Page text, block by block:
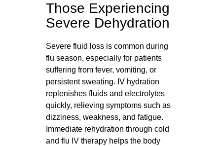
Those Experiencing
Severe Dehydration
Severe fluid loss is common during
flu season, especially for patients
suffering from fever, vomiting, or
persistent sweating. IV hydration
replenishes fluids and electrolytes
quickly, relieving symptoms such as
dizziness, weakness, and fatigue.
Immediate rehydration through cold
and flu IV therapy helps the body